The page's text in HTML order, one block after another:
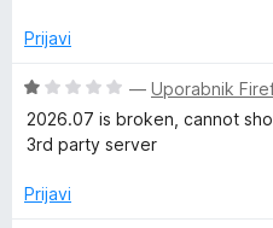
o
1
o
d
Prijavi
O
c
e
j
— Uporabnik
2026.07 is broken, cannot
3rd party server
Prijavi